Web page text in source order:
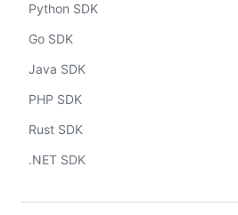
Python SDK
Go SDK
Java SDK
PHP SDK
Rust SDK
.NET SDK